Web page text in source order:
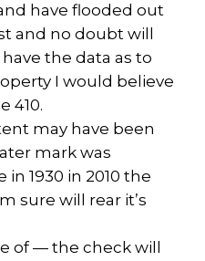
have flooded out
and no doubt will
the data as to
I would believe
410.
may have been
mark was
1930 in 2010 the
sure will rear it’s
of — the check will